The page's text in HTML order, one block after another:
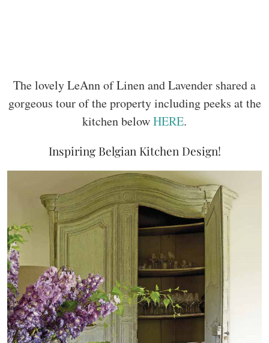
The lovely LeAnn of Linen and Lavender shared a
gorgeous tour of the property including peeks at the
kitchen belowHERE.
Inspiring Belgian Kitchen Design!